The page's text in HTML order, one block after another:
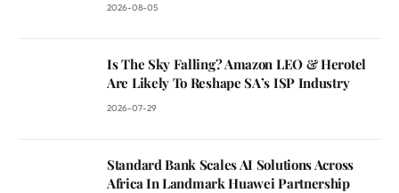
2026-08-05
Is The Sky Falling? Amazon LEO & Herotel
Are Likely To Reshape SA’s ISP Industry
2026-07-29
Standard Bank Scales AI Solutions Across
Africa In Landmark Huawei Partnership